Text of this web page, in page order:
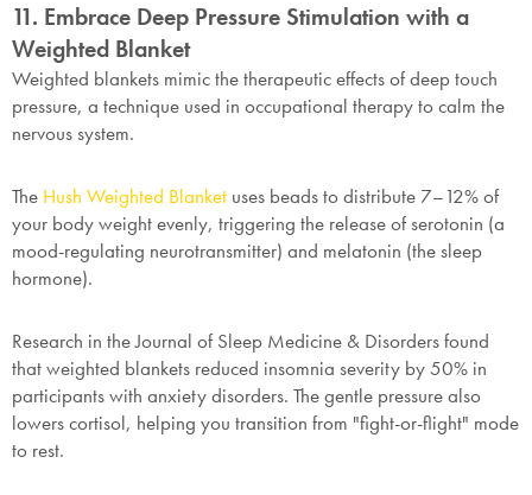
11. Embrace Deep Pressure Stimulation with a
Weighted Blanket
Weighted blankets mimic the therapeutic effects of deep touch
pressure, a technique used in occupational therapy to calm the
nervous system.
The Hush Weighted Blanket uses beads to distribute 7–12% of
your body weight evenly, triggering the release of serotonin (a
mood-regulating neurotransmitter) and melatonin (the sleep
hormone).
Research in the Journal of Sleep Medicine & Disorders found
that weighted blankets reduced insomnia severity by 50% in
participants with anxiety disorders. The gentle pressure also
lowers cortisol, helping you transition from "fight-or-flight" mode
to rest.